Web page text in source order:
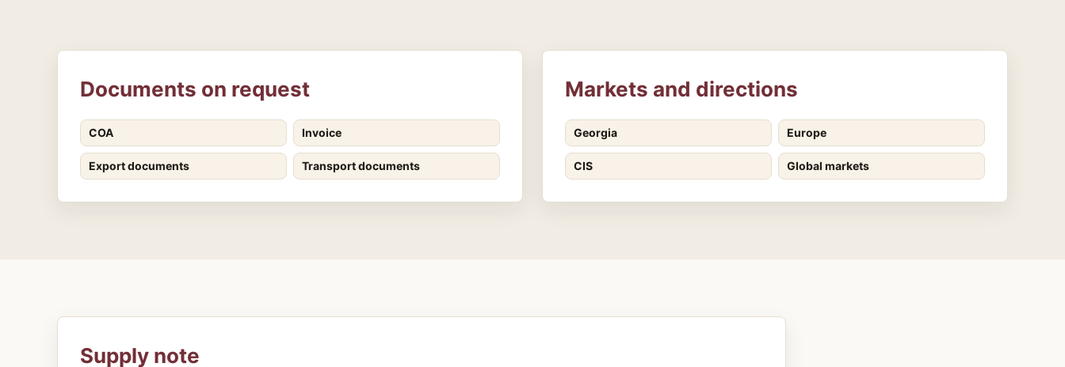
Documents on request
COA Invoice
Export documents Transport documents
Markets and directions
Georgia Europe
CIS Global markets
Supply note